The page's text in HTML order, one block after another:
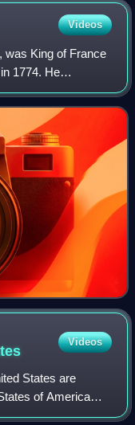
Videos
was King of France
1774. He
at the age of
Videos
States are
of America
of the United